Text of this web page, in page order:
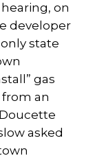
on
developer
state
gas
an
asked